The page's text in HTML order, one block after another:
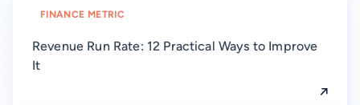
FINANCE METRIC
Revenue Run Rate: 12 Practical Ways to Improve
It